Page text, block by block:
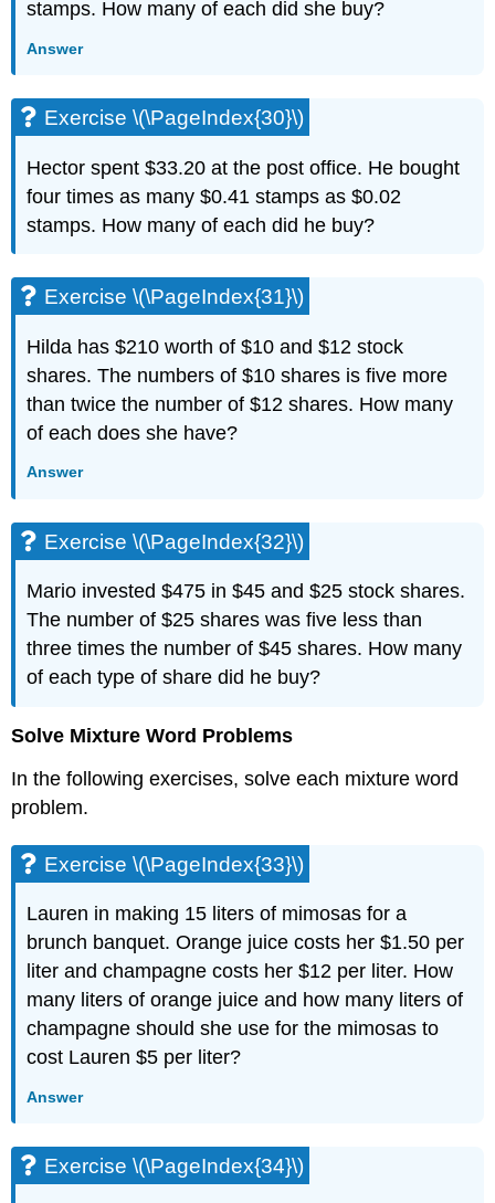
stamps. How many of each did she buy?
Answer
Exercise \(\PageIndex{30}\)
Hector spent $33.20 at the post office. He bought
four times as many $0.41 stamps as $0.02
stamps. How many of each did he buy?
Exercise \(\PageIndex{31}\)
Hilda has $210 worth of $10 and $12 stock
shares. The numbers of $10 shares is five more
than twice the number of $12 shares. How many
of each does she have?
Answer
Exercise \(\PageIndex{32}\)
Mario invested $475 in $45 and $25 stock shares.
The number of $25 shares was five less than
three times the number of $45 shares. How many
of each type of share did he buy?
Solve Mixture Word Problems
In the following exercises, solve each mixture word
problem.
Exercise \(\PageIndex{33}\)
Lauren in making 15 liters of mimosas for a
brunch banquet. Orange juice costs her $1.50 per
liter and champagne costs her $12 per liter. How
many liters of orange juice and how many liters of
champagne should she use for the mimosas to
cost Lauren $5 per liter?
Answer
Exercise \(\PageIndex{34}\)